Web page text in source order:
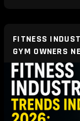
FITNESS
GYM OWNERS